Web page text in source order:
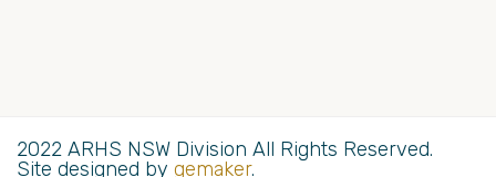
2022 ARHS NSW Division All Rights Reserved.
Site designed by gemaker.